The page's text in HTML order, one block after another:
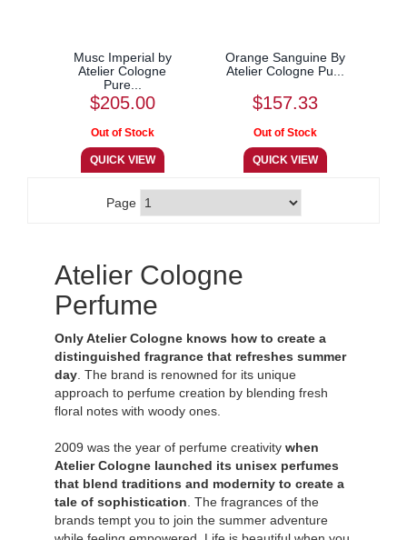
Musc Imperial by
Atelier Cologne
Pure...
$205.00
Orange Sanguine By
Atelier Cologne Pu...
$157.33
Page
Atelier Cologne
Perfume
Only Atelier Cologne knows how to create a
distinguished fragrance that refreshes summer
day. The brand is renowned for its unique
approach to perfume creation by blending fresh
floral notes with woody ones.
2009 was the year of perfume creativity when
Atelier Cologne launched its unisex perfumes
that blend traditions and modernity to create a
tale of sophistication. The fragrances of the
brands tempt you to join the summer adventure